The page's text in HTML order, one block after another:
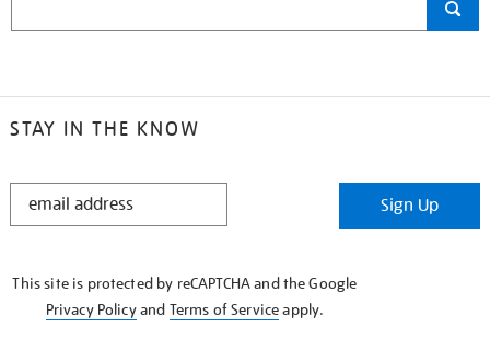
STAY IN THE KNOW
STAY
Sign Up
This site is protected by reCAPTCHA and the Google
Privacy Policyand Terms of Serviceapply.